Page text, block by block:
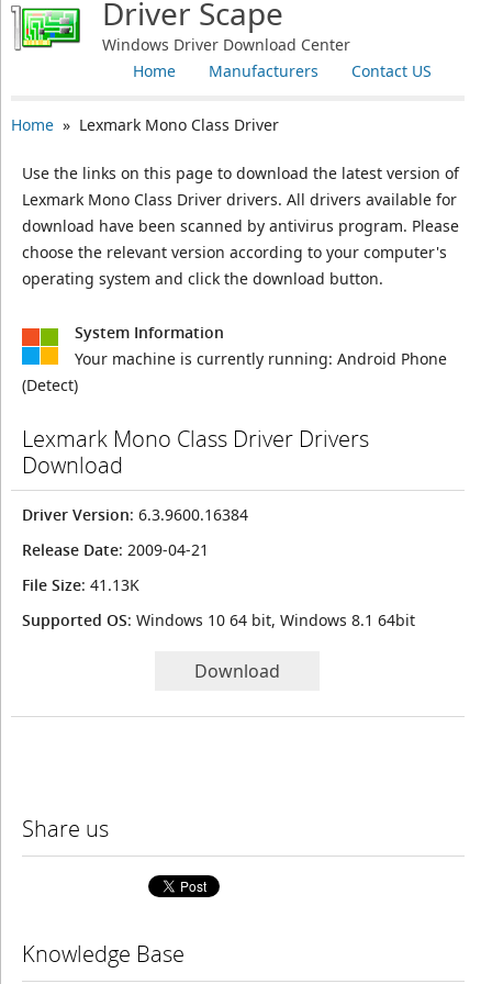
Driver Scape
Windows Driver Download Center
Contact US
Manufacturers
Home
Home» Lexmark Mono Class Driver
Use the links on this page to download the latest version of
Lexmark Mono Class Driver drivers. All drivers available for
download have been scanned by antivirus program. Please
choose the relevant version according to your computer's
operating system and click the download button.
System Information
Your machine is currently running: Android Phone
(Detect)
Lexmark Mono Class Driver Drivers
Download
Driver Version: 6.3.9600.16384
Release Date: 2009-04-21
File Size: 41.13K
Supported OS: Windows 10 64 bit, Windows 8.1 64bit
Download
Share us
Knowledge Base